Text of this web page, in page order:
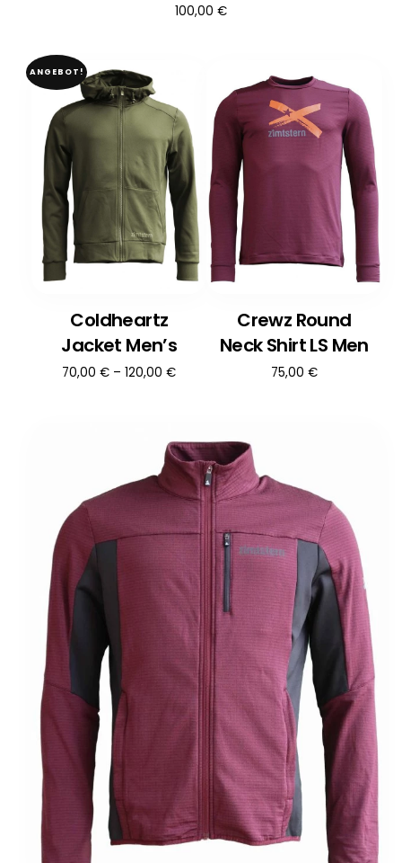
100,00 €
ANGEBOT!
Coldheartz
Jacket Men’s
70,00€ –120,00€
Crewz Round
Neck Shirt LS Men
75,00 €